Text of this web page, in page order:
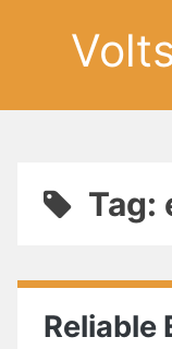
Tag:
Reliable